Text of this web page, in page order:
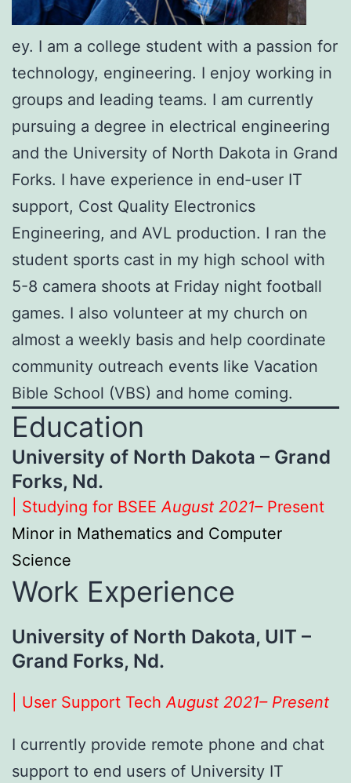
ey. I am a college student with a passion for
technology, engineering. I enjoy working in
groups and leading teams. I am currently
pursuing a degree in electrical engineering
and the University of North Dakota in Grand
Forks. I have experience in end-user IT
support, Cost Quality Electronics
Engineering, and AVL production. I ran the
student sports cast in my high school with
5-8 camera shoots at Friday night football
games. I also volunteer at my church on
almost a weekly basis and help coordinate
community outreach events like Vacation
Bible School (VBS) and home coming.
Education
University of North Dakota – Grand
Forks, Nd.
| Studying for BSEE August 2021– Present
Minor in Mathematics and Computer
Science
Work Experience
University of North Dakota, UIT –
Grand Forks, Nd.
| User Support TechAugust 2021– Present
I currently provide remote phone and chat
support to end users of University IT